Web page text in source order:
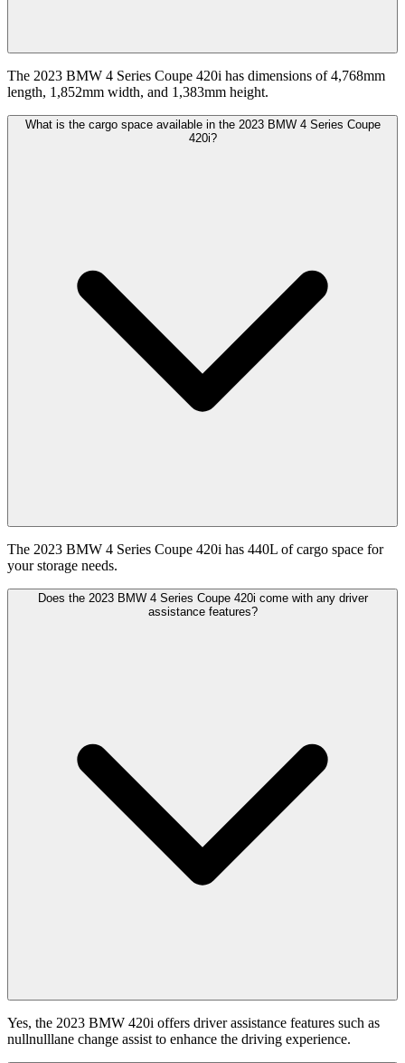
The 2023 BMW 4 Series Coupe 420i has dimensions of 4,768mm
length, 1,852mm width, and 1,383mm height.
What is the cargo space available in the 2023 BMW 4 Series Coupe
420i?
The 2023 BMW 4 Series Coupe 420i has 440L of cargo space for
your storage needs.
Does the 2023 BMW 4 Series Coupe 420i come with any driver
assistance features?
Yes, the 2023 BMW 420i offers driver assistance features such as
nullnulllane change assist to enhance the driving experience.